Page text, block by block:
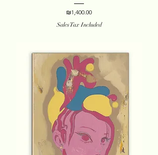
Price
₪1,400.00
Sales Tax Included